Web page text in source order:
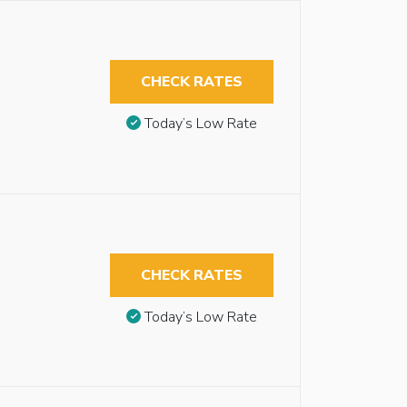
CHECK RATES
Today’s Low Rate
CHECK RATES
Today’s Low Rate